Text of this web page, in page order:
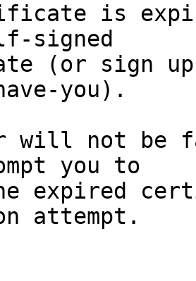
is
signed
(or sign
you).
will not
you to
expired
attempt.